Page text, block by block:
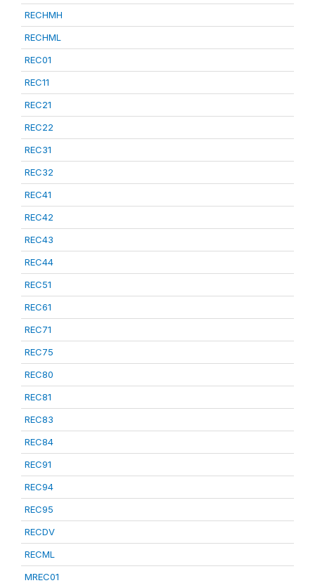
RECHMH
RECHML
REC01
REC11
REC21
REC22
REC31
REC32
REC41
REC42
REC43
REC44
REC51
REC61
REC71
REC75
REC80
REC81
REC83
REC84
REC91
REC94
REC95
RECDV
RECML
MREC01